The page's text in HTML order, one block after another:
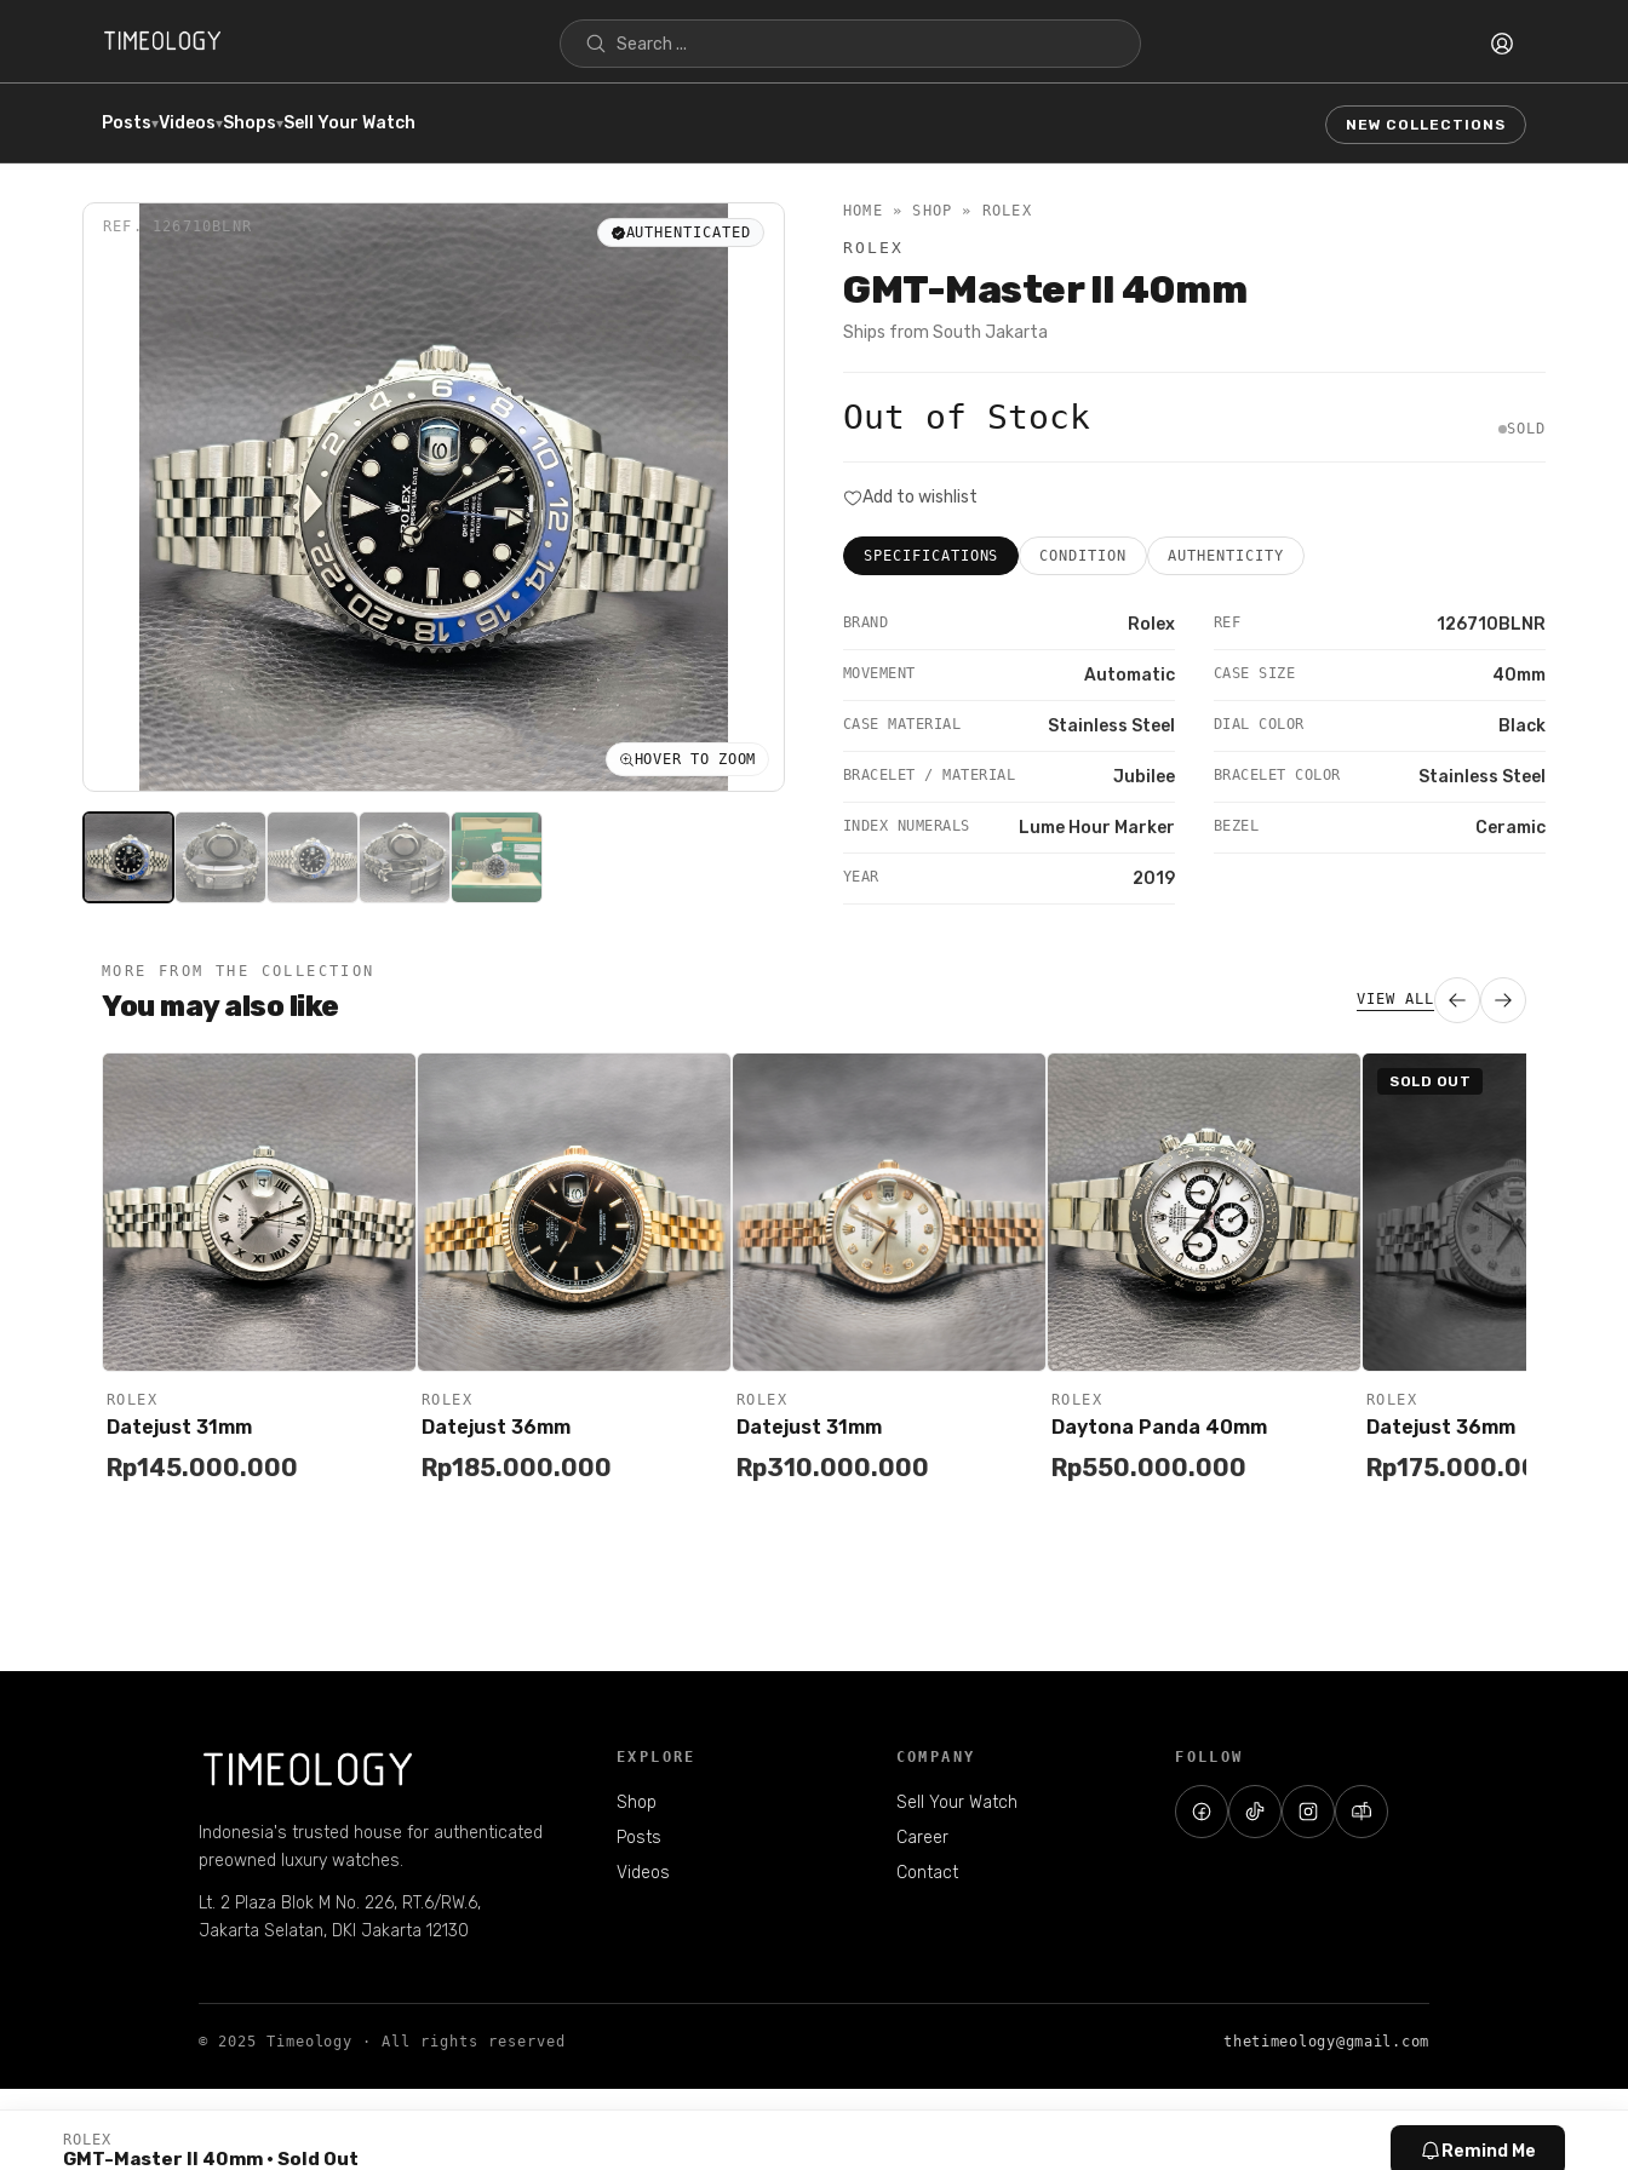
Posts▾Videos▾Shops▾Sell Your Watch NEW COLLECTIONS
REF. 126710BLNR AUTHENTICATED
HOVER TO ZOOM
HOME » SHOP » ROLEX
ROLEX
GMT-Master II 40mm
Ships from South Jakarta
Out of Stock SOLD
Add to wishlist
SPECIFICATIONS CONDITION AUTHENTICITY
BRAND Rolex REF 126710BLNR
MOVEMENT Automatic CASE SIZE 40mm
CASE MATERIAL Stainless Steel DIAL COLOR Black
BRACELET / MATERIAL Jubilee BRACELET COLOR Stainless Steel
INDEX NUMERALS Lume Hour Marker BEZEL Ceramic
YEAR 2019
MORE FROM THE COLLECTION
You may also like VIEW ALL
ROLEX
Datejust 31mm
Rp145.000.000
ROLEX
Datejust 36mm
Rp185.000.000
ROLEX
Datejust 31mm
Rp310.000.000
ROLEX
Daytona Panda 40mm
Rp550.000.000
SOLD OUT
ROLEX
Datejust 36mm
Rp175.000.000
ROLEX
GMT-Master II 40mm · Sold Out Remind Me
Indonesia's trusted house for authenticated
preowned luxury watches.
Lt. 2 Plaza Blok M No. 226, RT.6/RW.6,
Jakarta Selatan, DKI Jakarta 12130
EXPLORE
Shop
Posts
Videos
COMPANY
Sell Your Watch
Career
Contact
FOLLOW
© 2025 Timeology · All rights reserved thetimeology@gmail.com